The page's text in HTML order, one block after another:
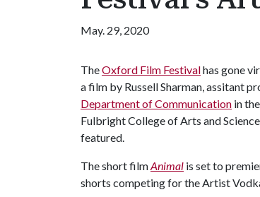
May. 29, 2020
TheOxford Film Festivalhas gone
a film by Russell Sharman, assitant
Department of Communication in
Fulbright College of Arts and
featured.
The short filmAnimal is set to
shorts competing for the Artist